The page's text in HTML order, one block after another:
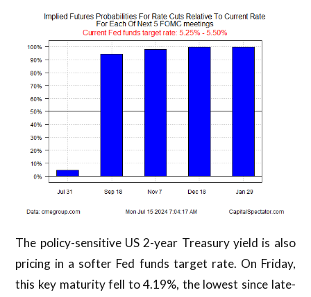
The policy-sensitive US 2-year Treasury yield is also
pricing in a softer Fed funds target rate. On Friday,
this key maturity fell to 4.19%, the lowest since late-